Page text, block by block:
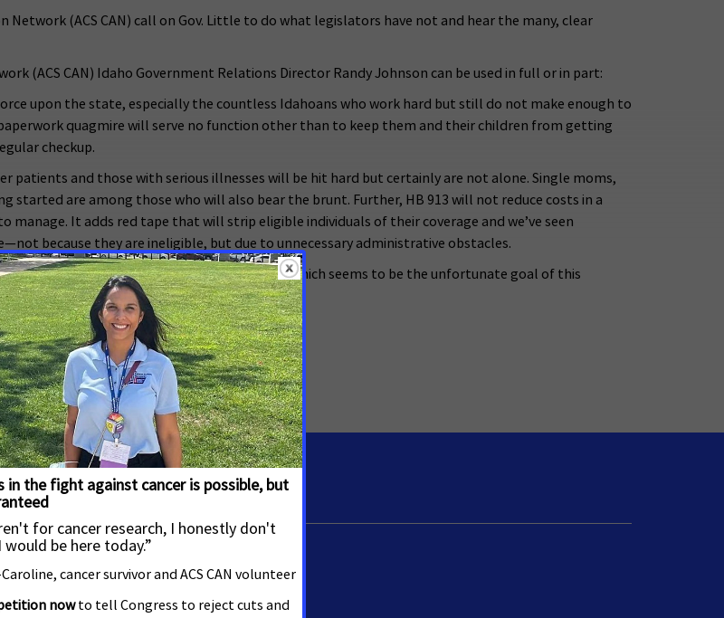
Network (ACS CAN) call on Gov. Little to do what legislators have not and hear the many, clear
(ACS CAN) Idaho Government Relations Director Randy Johnson can be used in full or in part:
upon the state, especially the countless Idahoans who work hard but still do not make enough to
quagmire will serve no function other than to keep them and their children from getting
checkup.
patients and those with serious illnesses will be hit hard but certainly are not alone. Single moms,
started are among those who will also bear the brunt. Further, HB 913 will not reduce costs in a
It adds red tape that will strip eligible individuals of their coverage and we’ve seen
because they are ineligible, but due to unnecessary administrative obstacles.
and this legislation takes it away from many, which seems to be the unfortunate goal of this
heard by the legislature and veto this bill.”
Access to Healthcare,Idaho